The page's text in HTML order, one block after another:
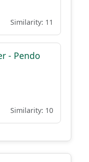
Similarity: 11
- Pendo
Similarity: 10